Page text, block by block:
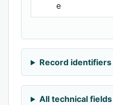
e
Record identifiers
All technical fields